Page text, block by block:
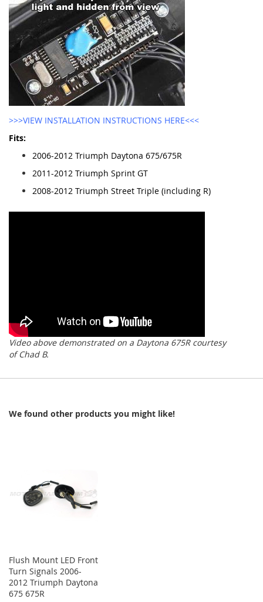
>>>VIEW INSTALLATION INSTRUCTIONS HERE<<<
Fits:
2006-2012 Triumph Daytona 675/675R
2011-2012 Triumph Sprint GT
2008-2012 Triumph Street Triple (including R)
Video above demonstrated on a Daytona 675R courtesy
of Chad B.
We found other products you might like!
Flush Mount LED Front
Turn Signals 2006-
2012 Triumph Daytona
675 675R